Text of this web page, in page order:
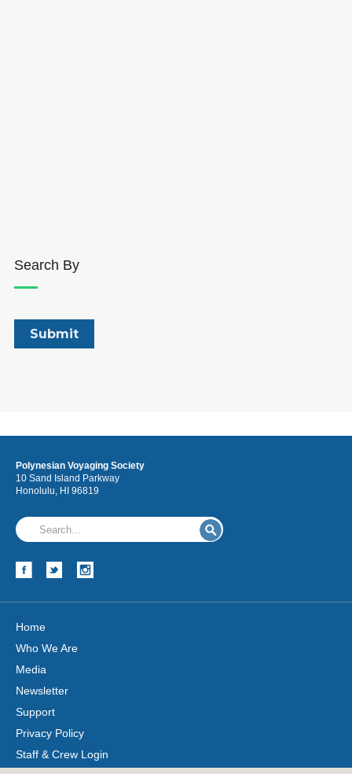
Search By
Polynesian Voyaging Society
10 Sand Island Parkway
Honolulu, HI 96819
Home
Who We Are
Media
Newsletter
Support
Privacy Policy
Staff & Crew Login